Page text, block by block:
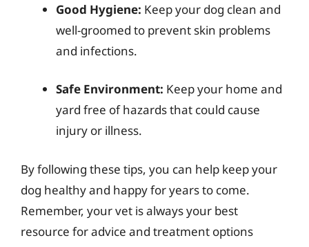
Good Hygiene: Keep your dog clean and
well-groomed to prevent skin problems
and infections.
Safe Environment: Keep your home and
yard free of hazards that could cause
injury or illness.
By following these tips, you can help keep your
dog healthy and happy for years to come.
Remember, your vet is always your best
resource for advice and treatment options